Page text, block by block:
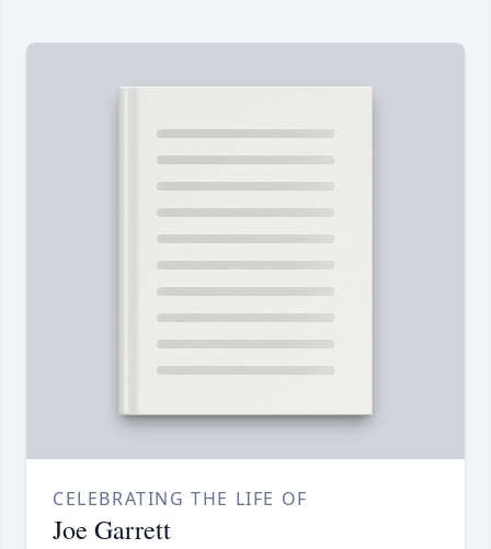
CELEBRATING THE LIFE OF
Joe Garrett